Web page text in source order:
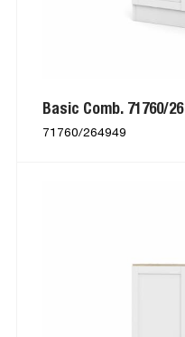
Basic Comb. 71760/26
71760/264949